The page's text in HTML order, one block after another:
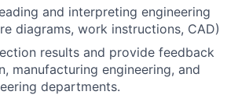
and interpreting engineering
diagrams, work instructions, CAD)
results and provide feedback
manufacturing engineering, and
departments.